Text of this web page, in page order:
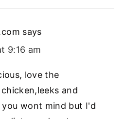
says
9:16 am
love the
and
wont mind but I'd